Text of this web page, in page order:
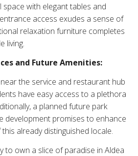
with elegant tables and
access exudes a sense of
relaxation furniture completes
living.
and Future Amenities:
the service and restaurant hub
have easy access to a plethora
a planned future park
development promises to enhance
already distinguished locale.
to own a slice of paradise in Aldea